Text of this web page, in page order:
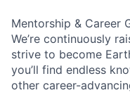
Mentorship & Career
We’re continuously
strive to become
you’ll find endless
other career-